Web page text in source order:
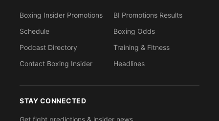
Boxing Insider Promotions
Schedule
Podcast Directory
Contact Boxing Insider
BI Promotions Results
Boxing Odds
Training & Fitness
Headlines
STAY CONNECTED
Get fight predictions & insider news.